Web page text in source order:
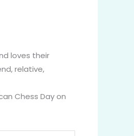
loves their
relative,
Chess Day on